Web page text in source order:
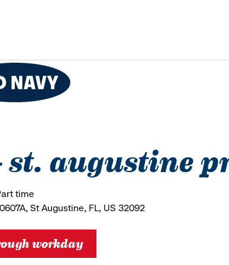
st. augustine
time
St Augustine, FL, US 32092
workday